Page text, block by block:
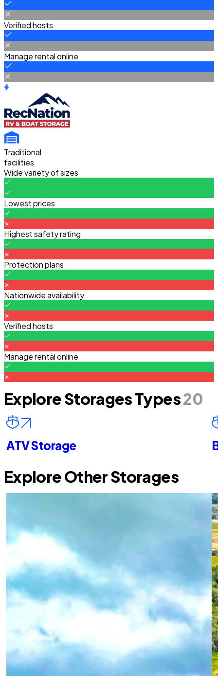
Verified hosts
Manage rental online
Traditional
facilities
Wide variety of sizes
Lowest prices
Highest safety rating
Protection plans
Nationwide availability
Verified hosts
Manage rental online
Explore Storages Types20
ATV Storage
Explore Other Storages